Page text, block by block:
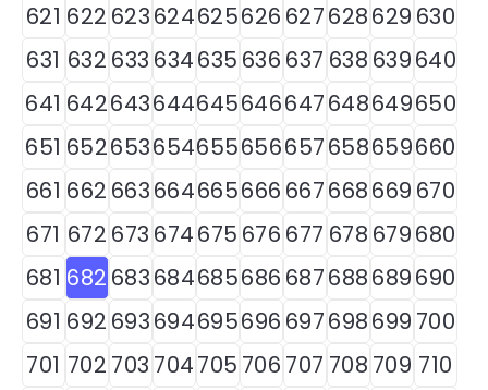
621 622 623624625626 627628629 630
631 632 633 634635 636 637 638 639640
641 642643644645646647648649650
651 652653654655656657658659660
661 662 663664665666 667668669 670
671 672 673 674675 676 677 678 679680
681 682 683684685686 687688689690
691 692 693694695696 697698699 700
701 702 703 704705 706 707 708 709 710